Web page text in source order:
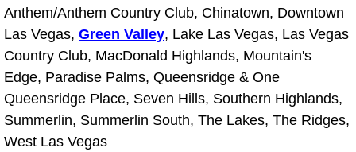
Driveshaft U-Joint Repair Services
Electric Windows Repair Services
Electrical System Diagnostics
Emergency Auto Repair Services
Anthem/Anthem Country Club, Chinatown, Downtown
Las Vegas, Green Valley, Lake Las Vegas, Las Vegas
Country Club, MacDonald Highlands, Mountain's
Edge, Paradise Palms, Queensridge & One
Queensridge Place, Seven Hills, Southern Highlands,
Summerlin, Summerlin South, The Lakes, The Ridges,
West Las Vegas